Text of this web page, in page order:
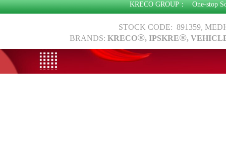
KRECO GROUP：One-stop
STOCK CODE: 891359,
BRANDS: KRECO®, IPSKRE®,